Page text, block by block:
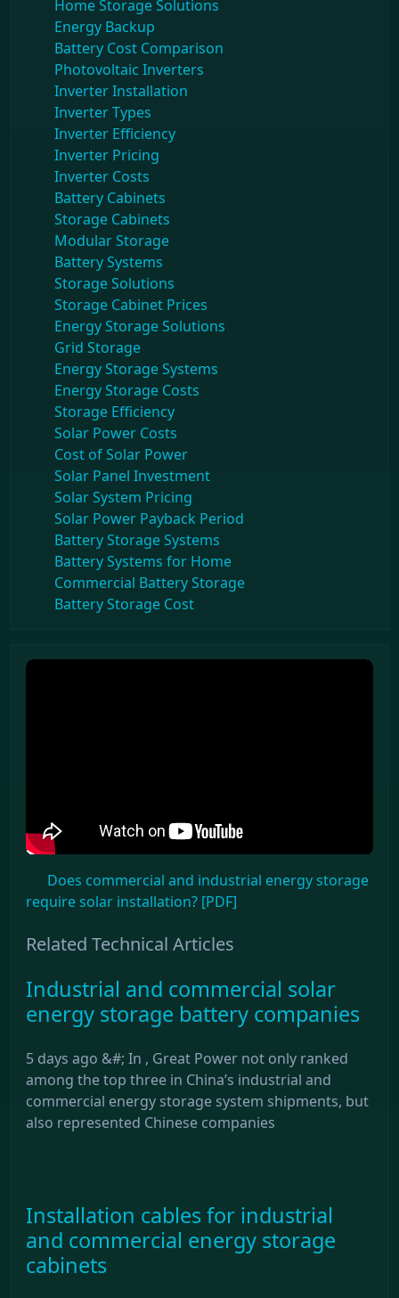
Home Storage Solutions
Energy Backup
Battery Cost Comparison
Photovoltaic Inverters
Inverter Installation
Inverter Types
Inverter Efficiency
Inverter Pricing
Inverter Costs
Battery Cabinets
Storage Cabinets
Modular Storage
Battery Systems
Storage Solutions
Storage Cabinet Prices
Energy Storage Solutions
Grid Storage
Energy Storage Systems
Energy Storage Costs
Storage Efficiency
Solar Power Costs
Cost of Solar Power
Solar Panel Investment
Solar System Pricing
Solar Power Payback Period
Battery Storage Systems
Battery Systems for Home
Commercial Battery Storage
Battery Storage Cost
Does commercial and industrial energy storage
require solar installation? [PDF]
Related Technical Articles
Industrial and commercial solar
energy storage battery companies
5 days ago &#; In , Great Power not only ranked
among the top three in China’s industrial and
commercial energy storage system shipments, but
also represented Chinese companies
Installation cables for industrial
and commercial energy storage
cabinets